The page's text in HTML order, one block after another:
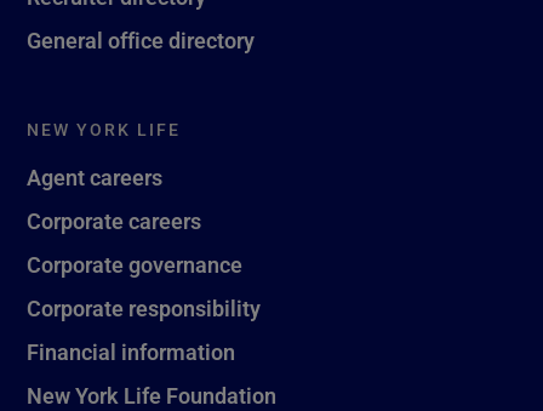
General office directory
NEW YORK LIFE
Agent careers
Corporate careers
Corporate governance
Corporate responsibility
Financial information
New York Life Foundation